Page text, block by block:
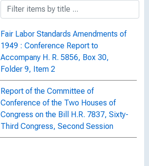
Fair Labor Standards Amendments of
1949 : Conference Report to
Accompany H. R. 5856, Box 30,
Folder 9, Item 2
Report of the Committee of
Conference of the Two Houses of
Congress on the Bill H.R. 7837, Sixty-
Third Congress, Second Session